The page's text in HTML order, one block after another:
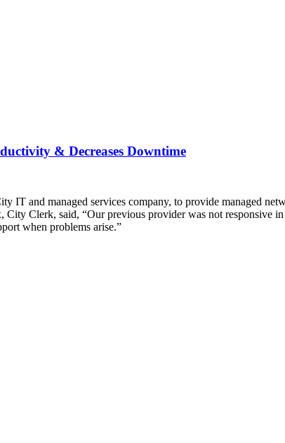
& Decreases Downtime
and managed services company, to provide managed
Clerk, said, “Our previous provider was not responsive
when problems arise.”